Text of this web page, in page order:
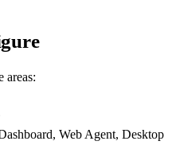
areas:
Web Agent, Desktop